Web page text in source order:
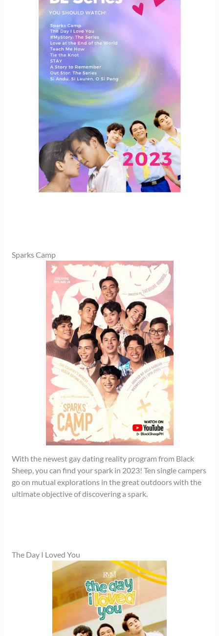
Sparks Camp
With the newest gay dating reality program from Black
Sheep, you can find your spark in 2023! Ten single campers
go on mutual explorations in the great outdoors with the
ultimate objective of discovering a spark.
The Day I Loved You